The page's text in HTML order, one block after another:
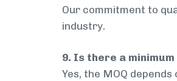
Our commitment to
industry.
9. Is there a
Yes, the MOQ